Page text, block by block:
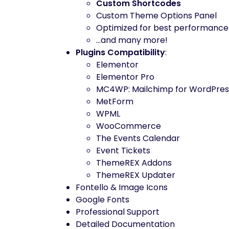
Custom Shortcodes
Custom Theme Options Panel
Optimized for best performance
…and many more!
Plugins Compatibility:
Elementor
Elementor Pro
MC4WP: Mailchimp for
MetForm
WPML
WooCommerce
The Events Calendar
Event Tickets
ThemeREX Addons
ThemeREX Updater
Fontello & Image Icons
Google Fonts
Professional Support
Detailed Documentation